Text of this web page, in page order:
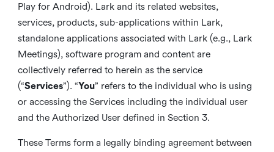
Play for Android). Lark and its related websites,
services, products, sub-applications within Lark,
standalone applications associated with Lark (e.g., Lark
Meetings), software program and content are
collectively referred to herein as the service
(“Services”). “You” refers to the individual who is using
or accessing the Services including the individual user
and the Authorized User defined in Section 3.
These Terms form a legally binding agreement between